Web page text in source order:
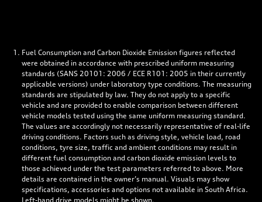
Fuel Consumption and Carbon Dioxide Emission figures reflected
were obtained in accordance with prescribed uniform measuring
standards (SANS 20101: 2006 / ECE R101: 2005 in their currently
applicable versions) under laboratory type conditions. The measuring
standards are stipulated by law. They do not apply to a specific
vehicle and are provided to enable comparison between different
vehicle models tested using the same uniform measuring standard.
The values are accordingly not necessarily representative of real-life
driving conditions. Factors such as driving style, vehicle load, road
conditions, tyre size, traffic and ambient conditions may result in
different fuel consumption and carbon dioxide emission levels to
those achieved under the test parameters referred to above. More
details are contained in the owner’s manual. Visuals may show
specifications, accessories and options not available in South Africa.
Left-hand drive models might be shown.